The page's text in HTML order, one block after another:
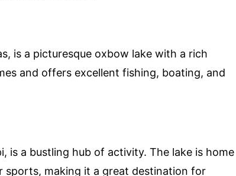
is a picturesque oxbow lake with a rich
and offers excellent fishing, boating, and
is a bustling hub of activity. The lake is home
sports, making it a great destination for